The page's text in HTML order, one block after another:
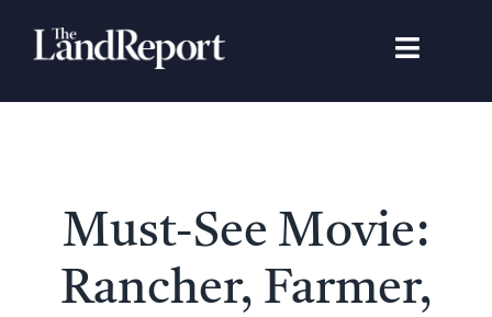
Toggle
Search
Must-See Movie:
Rancher, Farmer,